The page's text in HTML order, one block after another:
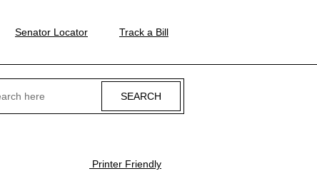
Senator Locator Track a Bill
Printer Friendly